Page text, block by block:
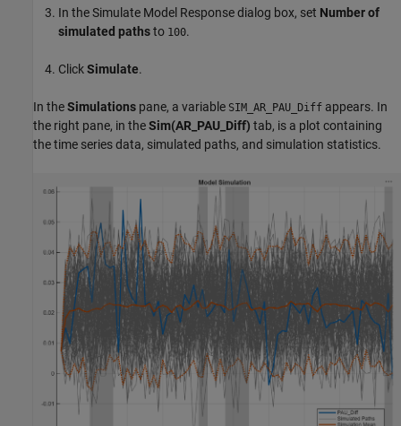
In the Simulate Model Response dialog box, set Number of
simulated pathsto 100.
ClickSimulate.
In theSimulations pane, a variable SIM_AR_PAU_Diff appears. In
the right pane, in theSim(AR_PAU_Diff) tab, is a plot containing
the time series data, simulated paths, and simulation statistics.